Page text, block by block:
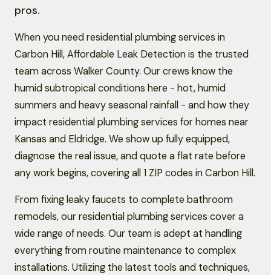
pros.
When you need residential plumbing services in
Carbon Hill, Affordable Leak Detection is the trusted
team across Walker County. Our crews know the
humid subtropical conditions here - hot, humid
summers and heavy seasonal rainfall - and how they
impact residential plumbing services for homes near
Kansas and Eldridge. We show up fully equipped,
diagnose the real issue, and quote a flat rate before
any work begins, covering all 1 ZIP codes in Carbon Hill.
From fixing leaky faucets to complete bathroom
remodels, our residential plumbing services cover a
wide range of needs. Our team is adept at handling
everything from routine maintenance to complex
installations. Utilizing the latest tools and techniques,